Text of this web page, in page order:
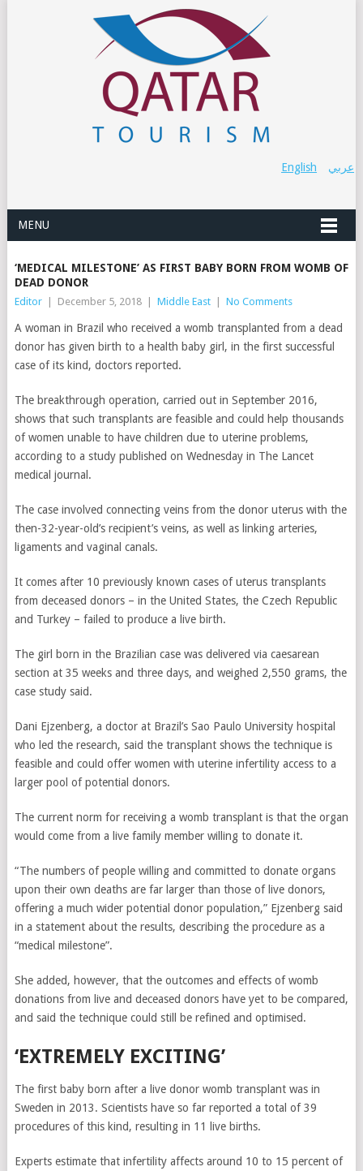
عربي English
MENU
‘MEDICAL MILESTONE’ AS FIRST BABY BORN FROM WOMB OF
DEAD DONOR
Editor December 5, 2018 Middle East No Comments
A woman in Brazil who received a womb transplanted from a dead
donor has given birth to a health baby girl, in the first successful
case of its kind, doctors reported.
The breakthrough operation, carried out in September 2016,
shows that such transplants are feasible and could help thousands
of women unable to have children due to uterine problems,
according to a study published on Wednesday in The Lancet
medical journal.
The case involved connecting veins from the donor uterus with the
then-32-year-old’s recipient’s veins, as well as linking arteries,
ligaments and vaginal canals.
It comes after 10 previously known cases of uterus transplants
from deceased donors – in the United States, the Czech Republic
and Turkey – failed to produce a live birth.
The girl born in the Brazilian case was delivered via caesarean
section at 35 weeks and three days, and weighed 2,550 grams, the
case study said.
Dani Ejzenberg, a doctor at Brazil’s Sao Paulo University hospital
who led the research, said the transplant shows the technique is
feasible and could offer women with uterine infertility access to a
larger pool of potential donors.
The current norm for receiving a womb transplant is that the organ
would come from a live family member willing to donate it.
“The numbers of people willing and committed to donate organs
upon their own deaths are far larger than those of live donors,
offering a much wider potential donor population,” Ejzenberg said
in a statement about the results, describing the procedure as a
“medical milestone”.
She added, however, that the outcomes and effects of womb
donations from live and deceased donors have yet to be compared,
and said the technique could still be refined and optimised.
‘EXTREMELY EXCITING’
The first baby born after a live donor womb transplant was in
Sweden in 2013. Scientists have so far reported a total of 39
procedures of this kind, resulting in 11 live births.
Experts estimate that infertility affects around 10 to 15 percent of